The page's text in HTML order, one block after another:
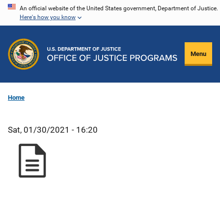
Skip
content
An official website of the United States government, Department of Justice.
Here's how you know
Menu
Home
Sat, 01/30/2021 - 16:20